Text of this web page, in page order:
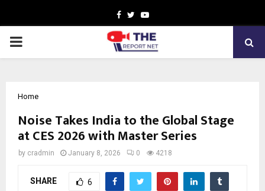
Facebook
TwitterYoutube
PRIMARY
Home
Noise Takes India to the Global Stage
at CES 2026 with Master Series
by cradmin January 8, 2026 0 4218
SHARE 6